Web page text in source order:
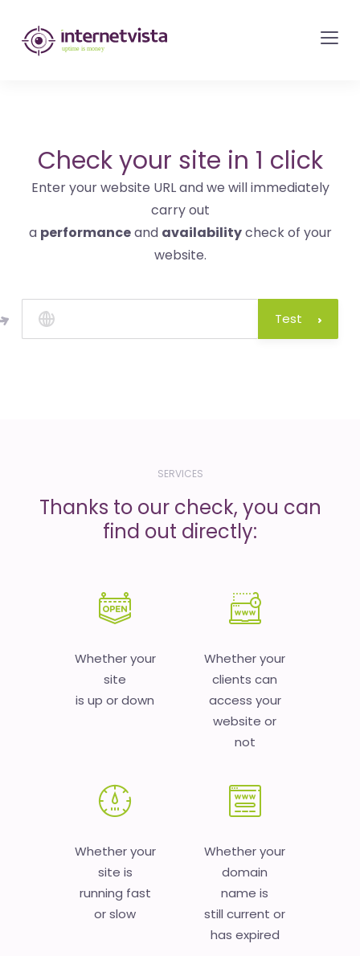
internetvista
monitoring
websites
and
internet
services
is
money
Check your site in 1 click
Enter your website URL and we will immediately
carry out
a performanceand availabilitycheck of your
website.
Test
SERVICES
Thanks to our check, you can
find out directly:
Whether your
site
is up or down
Whether your
clients can
access your
website or
not
Whether your
site is
running fast
or slow
Whether your
domain
name is
still current or
has expired